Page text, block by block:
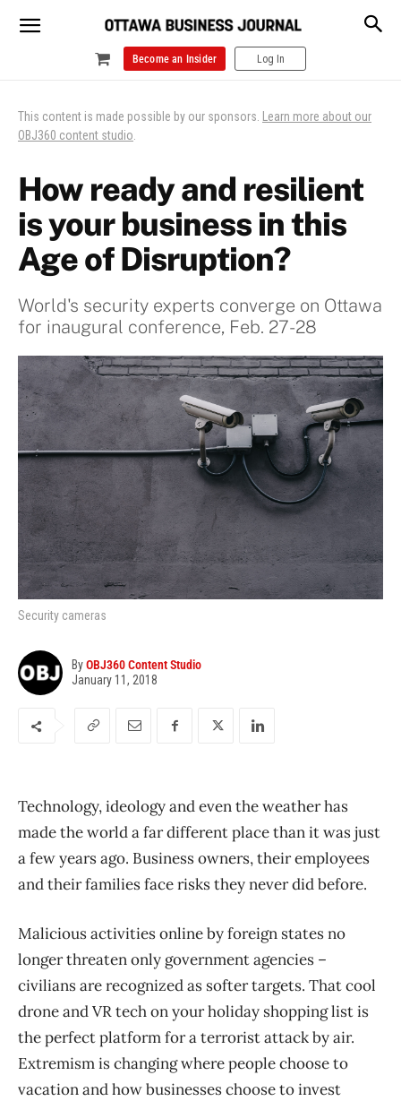
Become an Insider Log In
This content is made possible by our sponsors. Learn more about our
OBJ360 content studio.
How ready and resilient
is your business in this
Age of Disruption?
World's security experts converge on Ottawa
for inaugural conference, Feb. 27-28
Security cameras
ByOBJ360 Content Studio
January 11, 2018
Technology, ideology and even the weather has
made the world a far different place than it was just
a few years ago. Business owners, their employees
and their families face risks they never did before.
Malicious activities online by foreign states no
longer threaten only government agencies –
civilians are recognized as softer targets. That cool
drone and VR tech on your holiday shopping list is
the perfect platform for a terrorist attack by air.
Extremism is changing where people choose to
vacation and how businesses choose to invest